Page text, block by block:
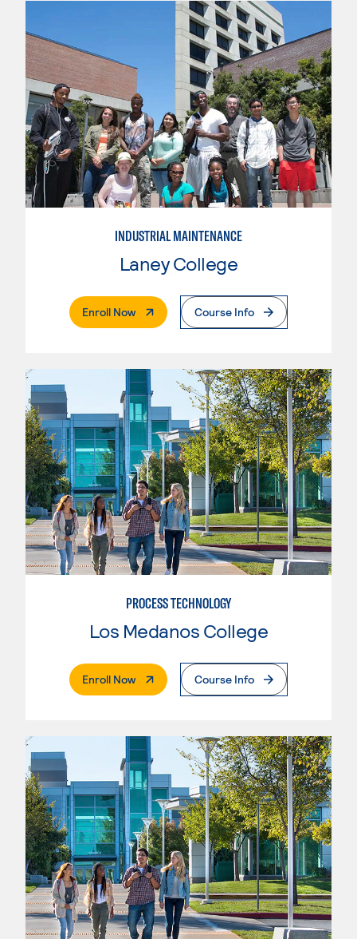
INDUSTRIAL MAINTENANCE
Laney College
Enroll Now. External PageCourse Info
PROCESS TECHNOLOGY
Los Medanos College
Enroll Now. External PageCourse Info